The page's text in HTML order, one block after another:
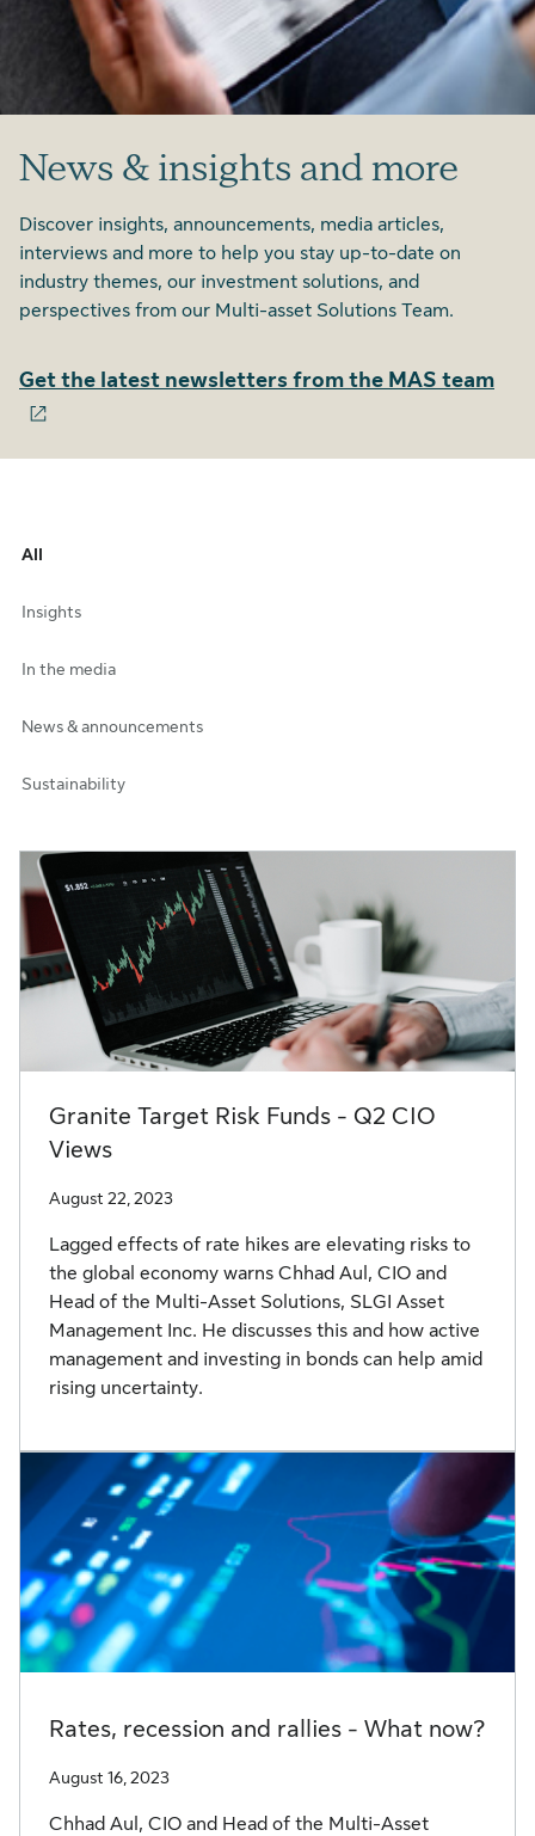
News & insights and more
Discover insights, announcements, media articles,
interviews and more to help you stay up-to-date on
industry themes, our investment solutions, and
perspectives from our Multi-asset Solutions Team.
Get the latest newsletters from the MAS team
All
Insights
In the media
News & announcements
Sustainability
Granite Target Risk Funds - Q2 CIO
Views
August 22, 2023
Lagged effects of rate hikes are elevating risks to
the global economy warns Chhad Aul, CIO and
Head of the Multi-Asset Solutions, SLGI Asset
Management Inc. He discusses this and how active
management and investing in bonds can help amid
rising uncertainty.
Rates, recession and rallies - What now?
August 16, 2023
Chhad Aul, CIO and Head of the Multi-Asset